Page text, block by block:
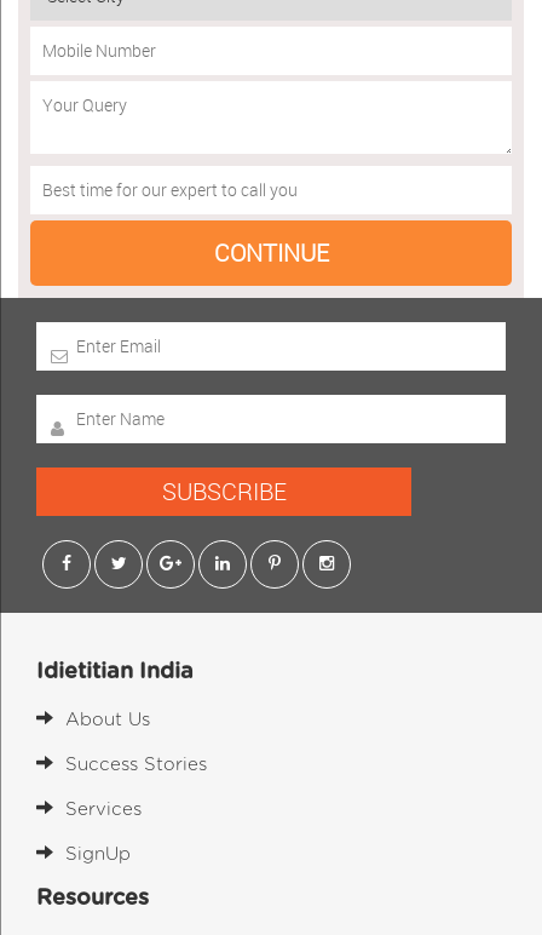
SUBSCRIBE
Idietitian India
About Us
Success Stories
Services
SignUp
Resources